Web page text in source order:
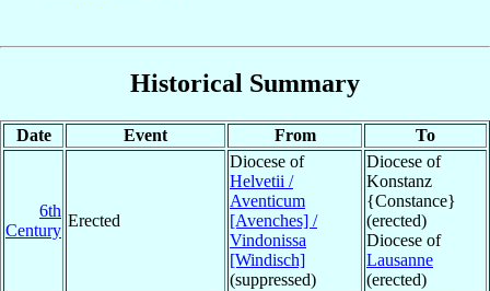
Historical Summary
Date Event From To
6th
Century
Erected
Diocese of
Helvetii /
Aventicum
[Avenches] /
Vindonissa
[Windisch]
(suppressed)
Diocese of
Konstanz
{Constance}
(erected)
Diocese of
Lausanne
(erected)